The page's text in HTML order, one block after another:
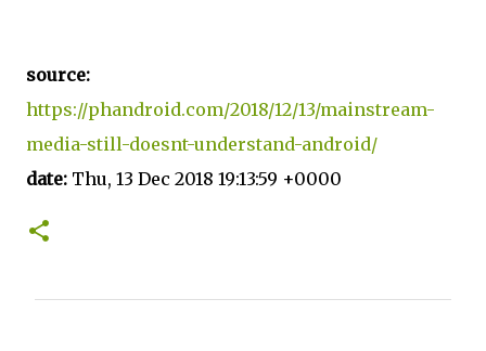
source:
https://phandroid.com/2018/12/13/mainstream-
media-still-doesnt-understand-android/
date: Thu, 13 Dec 2018 19:13:59 +0000